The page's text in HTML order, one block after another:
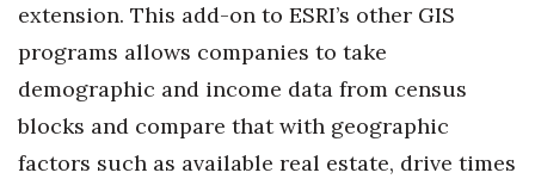
extension. This add-on to ESRI’s other GIS
programs allows companies to take
demographic and income data from census
blocks and compare that with geographic
factors such as available real estate, drive times